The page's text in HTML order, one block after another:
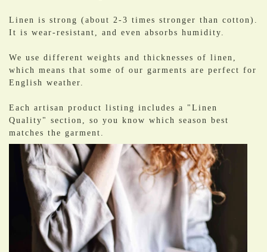
Linen is strong (about 2-3 times stronger than cotton).
It is wear-resistant, and even absorbs humidity.
We use different weights and thicknesses of linen,
which means that some of our garments are perfect for
English weather.
Each artisan product listing includes a "Linen
Quality" section, so you know which season best
matches the garment.